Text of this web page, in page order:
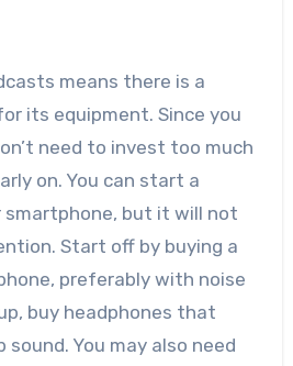
means there is a
its equipment. Since you
need to invest too much
on. You can start a
smartphone, but it will not
Start off by buying a
preferably with noise
buy headphones that
sound. You may also need